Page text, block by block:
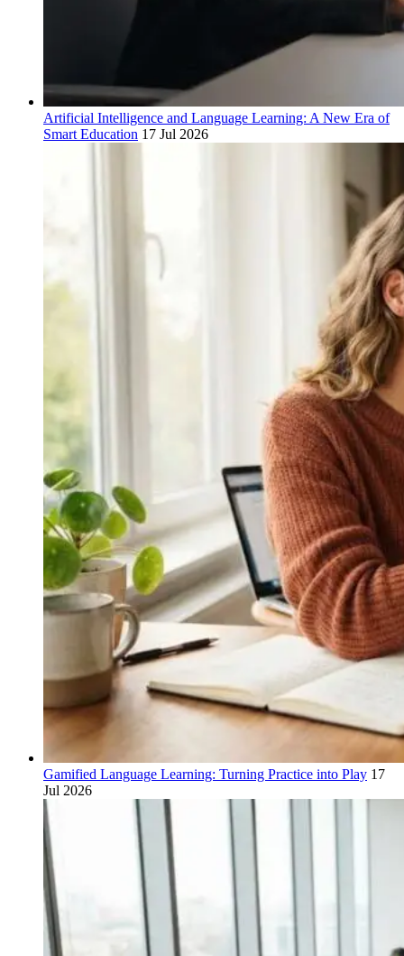
Artificial Intelligence and Language Learning: A New Era of
Smart Education 17 Jul 2026
Gamified Language Learning: Turning Practice into Play 17
Jul 2026